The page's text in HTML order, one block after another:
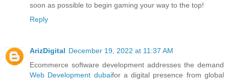
soon as possible to begin gaming your way to the top!
Reply
ArizDigital December 19, 2022 at 11:37 AM
Ecommerce software development addresses the demand
Web Development dubaifor a digital presence from global